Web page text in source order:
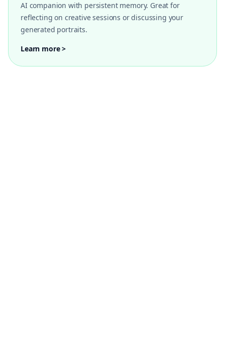
AI companion with persistent memory. Great for
reflecting on creative sessions or discussing your
generated portraits.
Learn more >